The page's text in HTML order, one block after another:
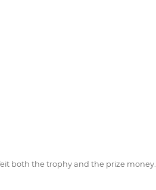
both the trophy and the prize money.